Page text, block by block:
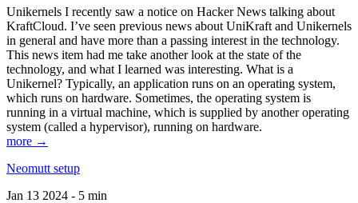
Unikernels I recently saw a notice on Hacker News talking about
KraftCloud. I’ve seen previous news about UniKraft and Unikernels
in general and have more than a passing interest in the technology.
This news item had me take another look at the state of the
technology, and what I learned was interesting. What is a
Unikernel? Typically, an application runs on an operating system,
which runs on hardware. Sometimes, the operating system is
running in a virtual machine, which is supplied by another operating
system (called a hypervisor), running on hardware.
more →
Neomutt setup
Jan 13 2024 - 5 min